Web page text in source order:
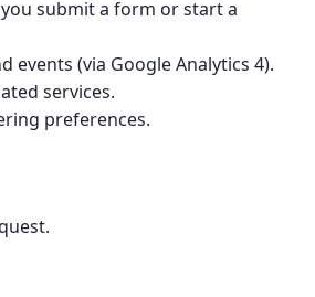
submit a form or start a
events (via Google Analytics 4).
services.
preferences.